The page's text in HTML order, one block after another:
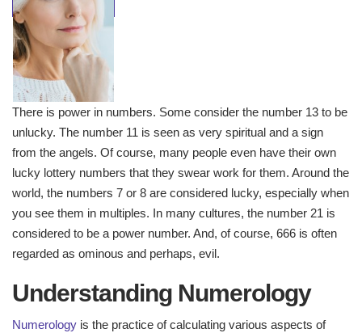
There is power in numbers. Some consider the number 13 to be
unlucky. The number 11 is seen as very spiritual and a sign
from the angels. Of course, many people even have their own
lucky lottery numbers that they swear work for them. Around the
world, the numbers 7 or 8 are considered lucky, especially when
you see them in multiples. In many cultures, the number 21 is
considered to be a power number. And, of course, 666 is often
regarded as ominous and perhaps, evil.
Understanding Numerology
Numerology is the practice of calculating various aspects of